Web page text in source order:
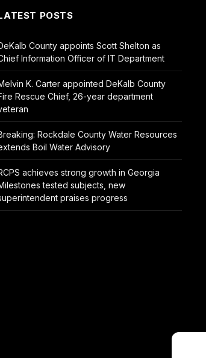
POSTS
County appoints Scott Shelton as
Information Officer of IT Department
K. Carter appointed DeKalb County
Rescue Chief, 26-year department
Rockdale County Water Resources
Boil Water Advisory
achieves strong growth in Georgia
tested subjects, new
praises progress